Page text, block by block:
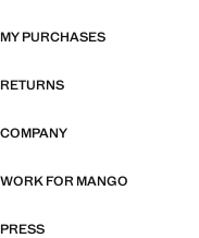
MY PURCHASES
RETURNS
COMPANY
WORK FOR MANGO
PRESS